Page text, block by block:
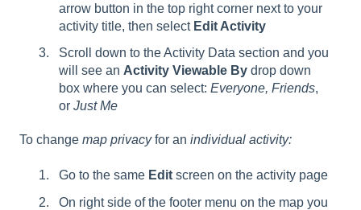
arrow button in the top right corner next to your
activity title, then selectEdit Activity
Scroll down to the Activity Data section and you
will see an Activity Viewable By drop down
box where you can select: Everyone, Friends,
or Just Me
To change map privacyfor an individual activity:
Go to the same Edit screen on the activity page
On right side of the footer menu on the map you